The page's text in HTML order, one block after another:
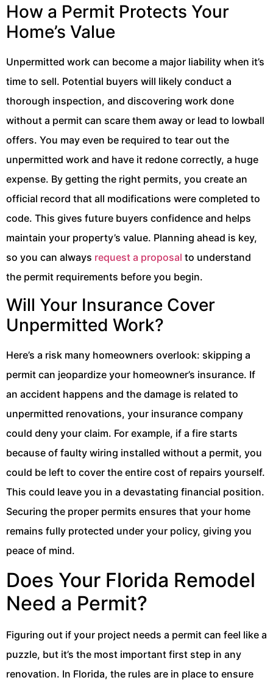
How a Permit Protects Your
Home’s Value
Unpermitted work can become a major liability when it’s
time to sell. Potential buyers will likely conduct a
thorough inspection, and discovering work done
without a permit can scare them away or lead to lowball
offers. You may even be required to tear out the
unpermitted work and have it redone correctly, a huge
expense. By getting the right permits, you create an
official record that all modifications were completed to
code. This gives future buyers confidence and helps
maintain your property’s value. Planning ahead is key,
so you can always request a proposal to understand
the permit requirements before you begin.
Will Your Insurance Cover
Unpermitted Work?
Here’s a risk many homeowners overlook: skipping a
permit can jeopardize your homeowner’s insurance. If
an accident happens and the damage is related to
unpermitted renovations, your insurance company
could deny your claim. For example, if a fire starts
because of faulty wiring installed without a permit, you
could be left to cover the entire cost of repairs yourself.
This could leave you in a devastating financial position.
Securing the proper permits ensures that your home
remains fully protected under your policy, giving you
peace of mind.
Does Your Florida Remodel
Need a Permit?
Figuring out if your project needs a permit can feel like a
puzzle, but it’s the most important first step in any
renovation. In Florida, the rules are in place to ensure